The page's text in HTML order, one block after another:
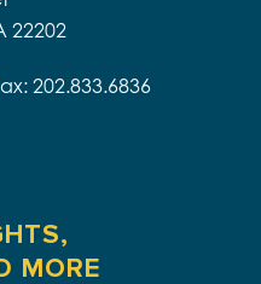
22202
202.833.6836
MORE